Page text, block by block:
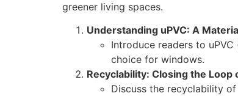
greener living spaces.
Understanding uPVC: A
Introduce readers to
choice for windows.
Recyclability: Closing the Loop
Discuss the recyclability